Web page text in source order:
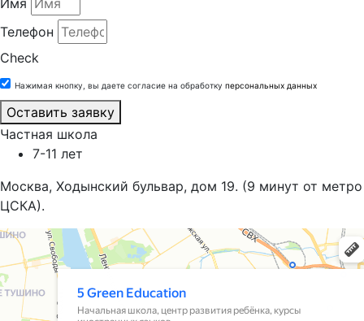
Имя
Телефон
Check
Нажимая кнопку, вы даете согласие на обработку персональных данных
Оставить заявку
Частная школа
7-11 лет
Москва, Ходынский бульвар, дом 19. (9 минут от метро
ЦСКА).